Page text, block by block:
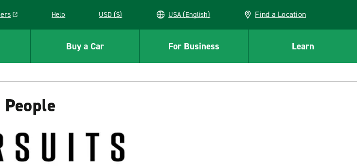
in a new window
Help USD ($) USA (English) Find a Location
Buy a Car For Business Learn
People